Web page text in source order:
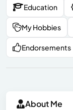
Education
My Hobbies
Endorsements
About Me